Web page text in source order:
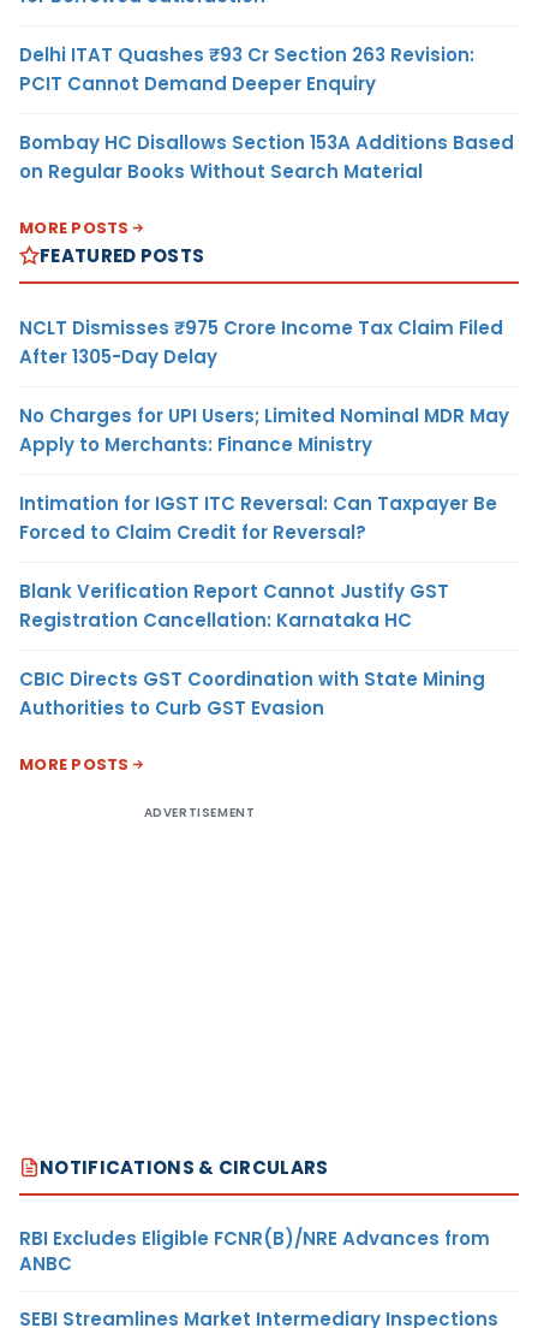
Delhi ITAT Quashes ₹93 Cr Section 263 Revision:
PCIT Cannot Demand Deeper Enquiry
Bombay HC Disallows Section 153A Additions Based
on Regular Books Without Search Material
MORE POSTS
FEATURED POSTS
NCLT Dismisses ₹975 Crore Income Tax Claim Filed
After 1305-Day Delay
No Charges for UPI Users; Limited Nominal MDR May
Apply to Merchants: Finance Ministry
Intimation for IGST ITC Reversal: Can Taxpayer Be
Forced to Claim Credit for Reversal?
Blank Verification Report Cannot Justify GST
Registration Cancellation: Karnataka HC
CBIC Directs GST Coordination with State Mining
Authorities to Curb GST Evasion
MORE POSTS
ADVERTISEMENT
NOTIFICATIONS & CIRCULARS
RBI Excludes Eligible FCNR(B)/NRE Advances from
ANBC
SEBI Streamlines Market Intermediary Inspections